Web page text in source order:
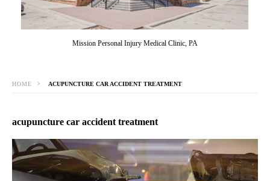
Mission Personal Injury Medical Clinic, PA
HOME ACUPUNCTURE CAR ACCIDENT TREATMENT
acupuncture car accident treatment